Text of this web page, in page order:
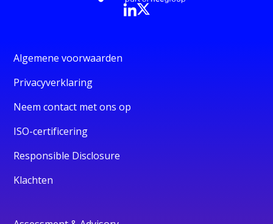
Algemene voorwaarden
Privacyverklaring
Neem contact met ons op
ISO-certificering
Responsible Disclosure
Klachten